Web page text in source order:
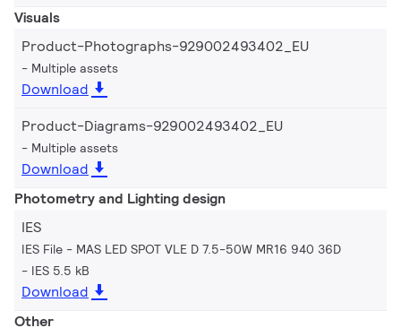
Visuals
Product-Photographs-929002493402_EU
Multiple assets
Download
Product-Diagrams-929002493402_EU
Multiple assets
Download
Photometry and Lighting design
IES
IES File - MAS LED SPOT VLE D 7.5-50W MR16 940 36D
IES 5.5 kB
Download
Other